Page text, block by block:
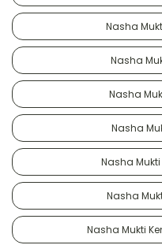
Nasha
Nasha
Nasha
Nasha
Nasha
Nasha
Nasha Mukti